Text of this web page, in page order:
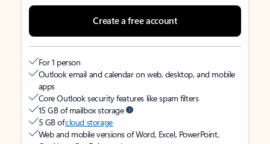
Create a free account
For 1 person
Outlook email and calendar on web, desktop, and mobile
apps
Core Outlook security features like spam filters
15 GB of mailbox storage
5 GB ofcloud storage
Web and mobile versions of Word, Excel, PowerPoint,